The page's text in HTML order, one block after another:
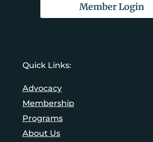
Member Login
Quick Links:
Advocacy
Membership
Programs
About Us